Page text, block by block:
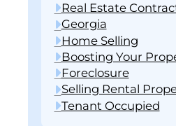
Real Estate
Georgia
Home Selling
Boosting Your
Foreclosure
Selling Rental
Tenant Occupied